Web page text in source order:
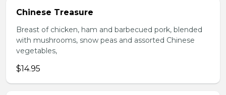
Chinese Treasure
Breast of chicken, ham and barbecued pork, blended
with mushrooms, snow peas and assorted Chinese
vegetables,
$14.95